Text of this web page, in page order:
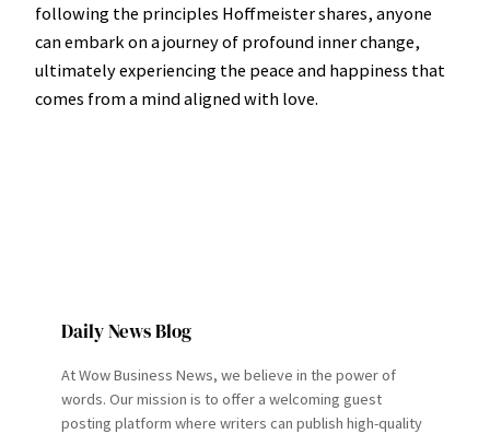
following the principles Hoffmeister shares, anyone
can embark on a journey of profound inner change,
ultimately experiencing the peace and happiness that
comes from a mind aligned with love.
Daily News Blog
At Wow Business News, we believe in the power of
words. Our mission is to offer a welcoming guest
posting platform where writers can publish high-quality